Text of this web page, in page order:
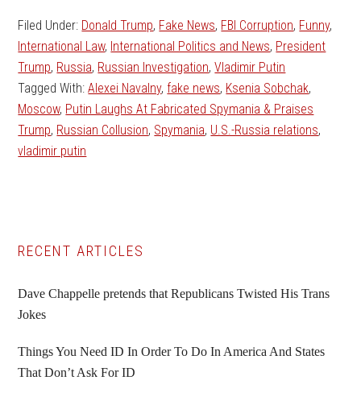
Filed Under: Donald Trump, Fake News, FBI Corruption, Funny,
International Law, International Politics and News, President
Trump, Russia, Russian Investigation,Vladimir Putin
Tagged With:Alexei Navalny, fake news, Ksenia Sobchak,
Moscow, Putin Laughs At Fabricated Spymania & Praises
Trump, Russian Collusion, Spymania, U.S.-Russia relations,
vladimir putin
Primary
Sidebar
RECENT ARTICLES
Dave Chappelle pretends that Republicans Twisted His Trans
Jokes
Things You Need ID In Order To Do In America And States
That Don’t Ask For ID